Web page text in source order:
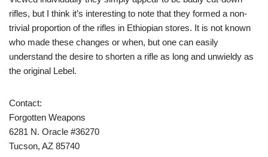
rifles, but I think it’s interesting to note that they formed a non-
trivial proportion of the rifles in Ethiopian stores. It is not known
who made these changes or when, but one can easily
understand the desire to shorten a rifle as long and unwieldy as
the original Lebel.
Contact:
Forgotten Weapons
6281 N. Oracle #36270
Tucson, AZ 85740